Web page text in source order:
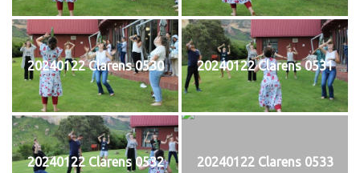
20240122 Clarens 0530 20240122 Clarens 0531
20240122 Clarens 0532 20240122 Clarens 0533